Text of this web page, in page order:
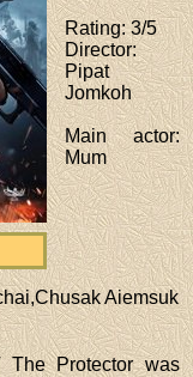
Rating: 3/5
Director:
Pipat
Jomkoh
Main actor:
Mum
Aiemsuk
Protector was